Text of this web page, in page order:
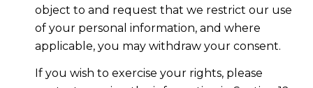
object to and request that we restrict our use
of your personal information, and where
applicable, you may withdraw your consent.
If you wish to exercise your rights, please